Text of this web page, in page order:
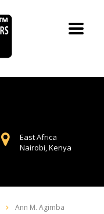
East Africa
Nairobi, Kenya
Ann M. Agimba